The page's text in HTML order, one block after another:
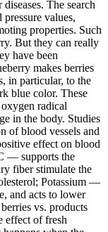
The search
values,
properties. Such
But they can really
have been
makes berries
in particular, to the
blue color. These
radical
in the body. Studies
of blood vessels and
effect on blood
— supports the
fiber stimulate the
Potassium —
and acts to lower
vs. products
effect of fresh